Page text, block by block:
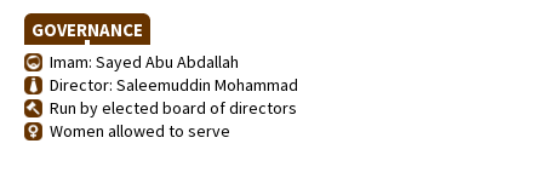
GOVERNANCE
Imam: Sayed Abu Abdallah
Director: Saleemuddin Mohammad
Run by elected board of directors
Women allowed to serve